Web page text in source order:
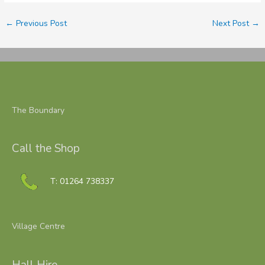
← Previous Post Next Post →
The Boundary
Call the Shop
T: 01264 738337
Village Centre